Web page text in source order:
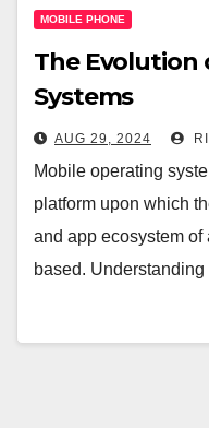
MOBILE PHONE
The Evolution
Systems
AUG 29, 2024
Mobile operating
platform upon which
and app ecosystem
based.